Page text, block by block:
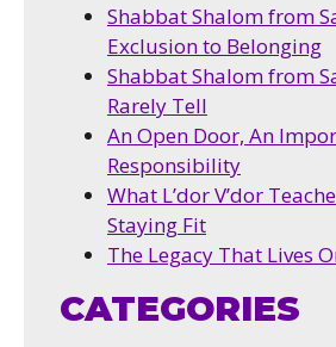
Shabbat Shalom from
Exclusion to Belonging
Shabbat Shalom from
Rarely Tell
An Open Door, An
Responsibility
What L’dor V’dor
Staying Fit
The Legacy That Lives
CATEGORIES